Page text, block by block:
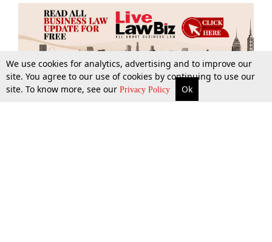
More Top Stories Supreme Court Search
We use cookies for analytics, advertising and to improve our
site. You agree to our use of cookies by continuing to use our
site. To know more, see our Privacy Policy Ok